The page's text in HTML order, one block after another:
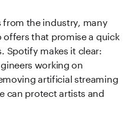
the industry, many
that promise a quick
Spotify makes it clear:
working on
artificial streaming
can protect artists and